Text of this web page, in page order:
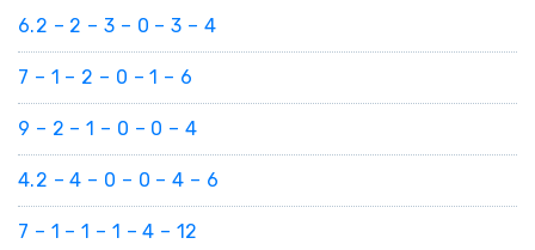
6.2 – 2 – 3 – 0 – 3 – 4
7 – 1 – 2 – 0 – 1 – 6
9 – 2 – 1 – 0 – 0 – 4
4.2 – 4 – 0 – 0 – 4 – 6
7 – 1 – 1 – 1 – 4 – 12